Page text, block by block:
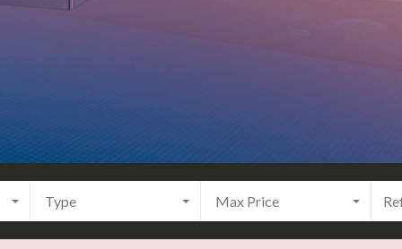
Type Max Price